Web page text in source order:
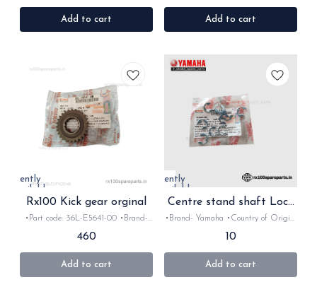
•Material: Metal
Add to cart
•Material: Metal
Add to cart
Currently
unavailable
Rx100 Kick gear orginal
•Part code: 36L-E5641-00 •Brand-
•Suitable for: Rx100, Rx135 & Rxz
•Quantity: 1nos •Material: Iron
460
Add to cart
Currently
unavailable
Centre stand shaft Lock
orginal for Rx Rxz
•Brand- Yamaha •Country of Origin-
Rxz •Quantity: 1nos •Material: Iron
10
Add to cart